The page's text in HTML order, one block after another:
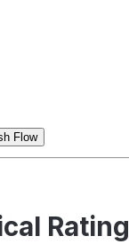
Flow
Rating